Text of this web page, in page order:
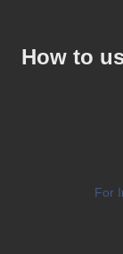
How to
For